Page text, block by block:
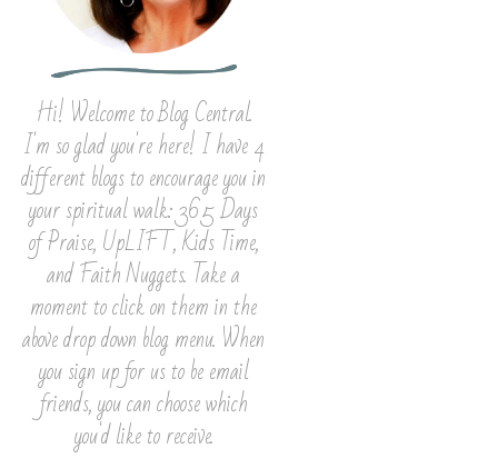
Hi! Welcome to Blog Central.
I'm so glad you're here! I have 4
different blogs to encourage you in
your spiritual walk: 365 Days
of Praise, UpLIFT, Kids Time,
and Faith Nuggets. Take a
moment to click on them in the
above drop down blog menu. When
you sign up for us to be email
friends, you can choose which
you'd like to receive.